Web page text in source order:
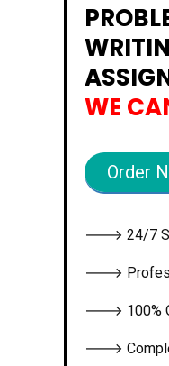
WE
Order
🡒 24/7
🡒
🡒 100%
🡒